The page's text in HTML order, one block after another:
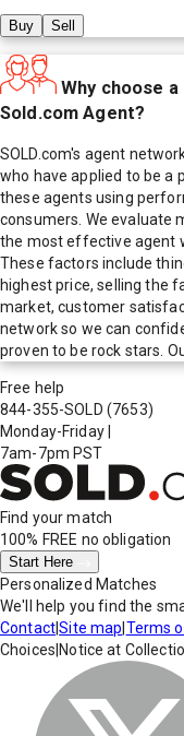
Buy Sell
Why choose a
Sold.com Agent?
SOLD.com's agent
who have applied to be a
these agents using
consumers. We evaluate
the most effective agent
These factors include
highest price, selling the
market, customer
network so we can
proven to be rock stars.
Free help
844-355-SOLD (7653)
Monday-Friday
7am-7pm PST
Find your match
100% FREE no obligation
Start Here
Personalized Matches
We'll help you find the
Contact|Site map Terms
Choices Notice at